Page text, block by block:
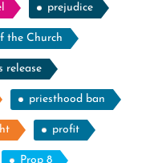
prejudice
the Church
release
priesthood ban
profit
Prop 8